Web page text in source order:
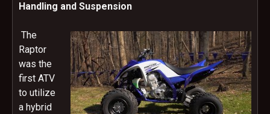
Handling and Suspension
The
Raptor
was the
first ATV
to utilize
a hybrid